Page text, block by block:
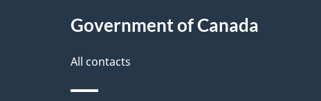
a
i
Government of Canada
All contacts